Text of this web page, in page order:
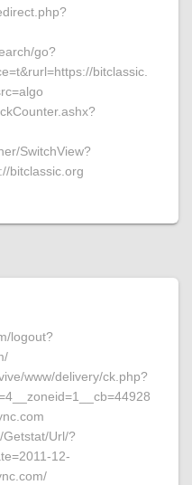
go?
bitclassic.
SwitchView?
bitclassic.org
logout?
www/delivery/ck.php?
Url/?
12-